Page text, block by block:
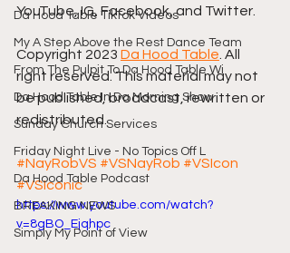
Da Hood Table TikTok Videos
My A Step Above the Rest Dance Team
From The Pulpit To Da Hood Table Wi
Da Hood Table In Da Morning Show
Sunday Church Services
Friday Night Live - No Topics Off L
Da Hood Table Podcast
BREAKING NEWS
Simply My Point of View
YouTube, IG, Facebook, and Twitter.
Copyright 2023 Da Hood Table . All
right reserved. This material may not
be published, broadcast, rewritten or
redistributed.
#NayRobVS #VSNayRob #VSIcon
#VSIconic
https://www.youtube.com/watch?
v=8gBO_Ejqhpc